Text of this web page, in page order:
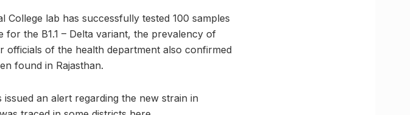
lab has successfully tested 100 samples
the B1.1 – Delta variant, the prevalency of
officials of the health department also confirmed
found in Rajasthan.
an alert regarding the new strain in